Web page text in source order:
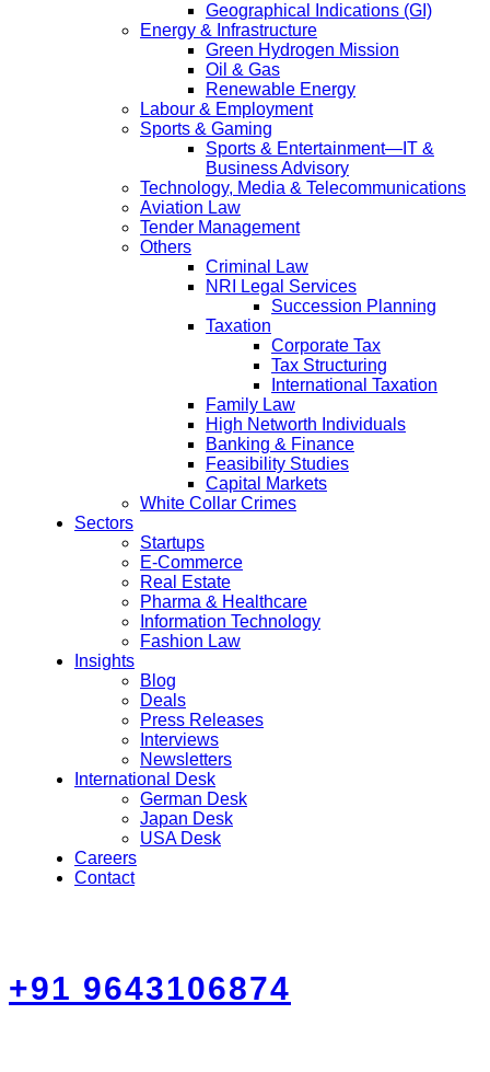
Geographical Indications (GI)
Energy & Infrastructure
Green Hydrogen Mission
Oil & Gas
Renewable Energy
Labour & Employment
Sports & Gaming
Sports & Entertainment—IT &
Business Advisory
Technology, Media & Telecommunications
Aviation Law
Tender Management
Others
Criminal Law
NRI Legal Services
Succession Planning
Taxation
Corporate Tax
Tax Structuring
International Taxation
Family Law
High Networth Individuals
Banking & Finance
Feasibility Studies
Capital Markets
White Collar Crimes
Sectors
Startups
E-Commerce
Real Estate
Pharma & Healthcare
Information Technology
Fashion Law
Insights
Blog
Deals
Press Releases
Interviews
Newsletters
International Desk
German Desk
Japan Desk
USA Desk
Careers
Contact
+91 9643106874